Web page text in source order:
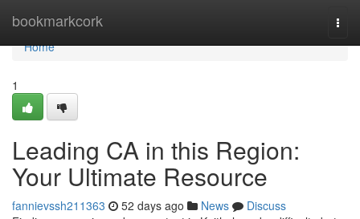
bookmarkcork
Home
Home
1
Leading CA in this Region:
Your Ultimate Resource
fannievssh211363 52 days ago News
Discuss